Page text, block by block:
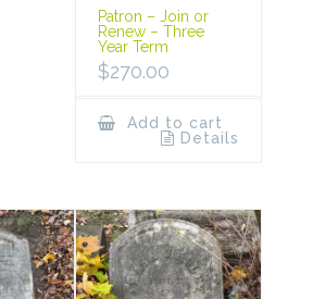
Patron – Join or
Renew – Three
Year Term
$270.00
Add to cart
Details